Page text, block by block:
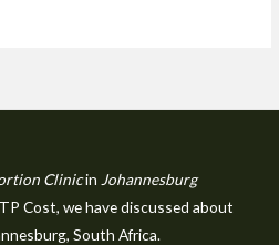
Clinicin Johannesburg
Cost, we have discussed about
South Africa.